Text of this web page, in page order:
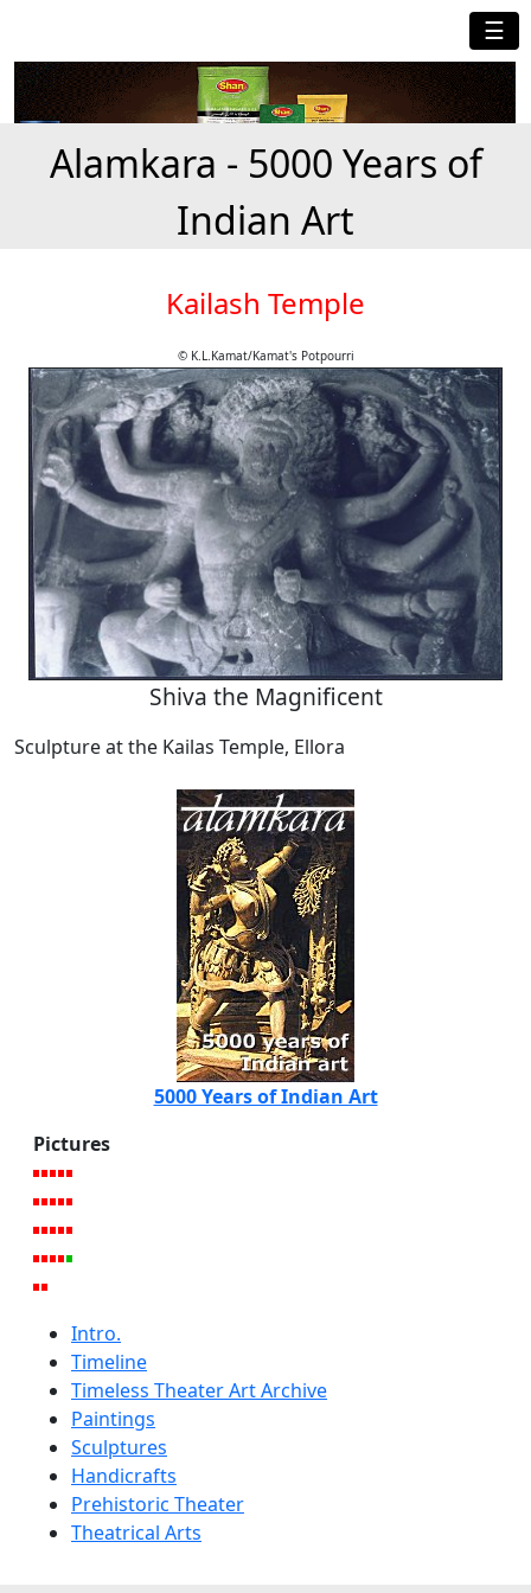
☰
Alamkara - 5000 Years of
Indian Art
Kailash Temple
© K.L.Kamat/Kamat's Potpourri
Shiva the Magnificent
Sculpture at the Kailas Temple, Ellora
5000 Years of Indian Art
Pictures
Intro.
Timeline
Timeless Theater Art Archive
Paintings
Sculptures
Handicrafts
Prehistoric Theater
Theatrical Arts